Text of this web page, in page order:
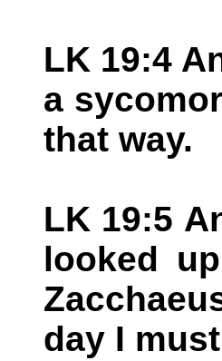
LK 19:4
a
that way.
LK 19:5
looked
day I